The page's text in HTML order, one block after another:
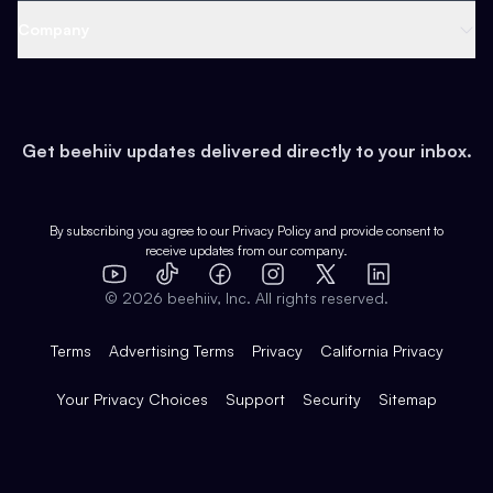
Earn
Web 3 & Crypto
Health & Fitness
Pop Culture
Expert Directory
Case Studies
Product Overview
Integrations
Get beehiiv updates delivered directly to your inbox.
By subscribing you agree to our Privacy Policy and provide consent to
receive updates from our company.
YouTube
TikTok FacebookInstagram
X
LinkedIn
© 2026 beehiiv, Inc. All rights reserved.
Terms Advertising Terms Privacy California Privacy
Your Privacy Choices Support Security Sitemap